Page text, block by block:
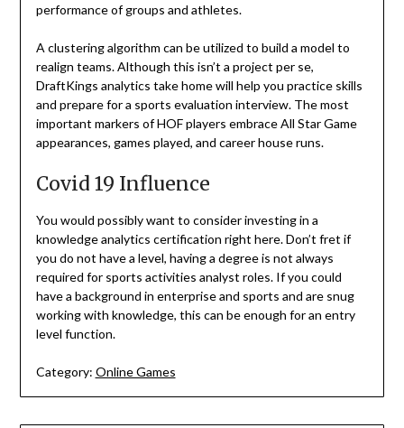
performance of groups and athletes.
A clustering algorithm can be utilized to build a model to
realign teams. Although this isn’t a project per se,
DraftKings analytics take home will help you practice skills
and prepare for a sports evaluation interview. The most
important markers of HOF players embrace All Star Game
appearances, games played, and career house runs.
Covid 19 Influence
You would possibly want to consider investing in a
knowledge analytics certification right here. Don’t fret if
you do not have a level, having a degree is not always
required for sports activities analyst roles. If you could
have a background in enterprise and sports and are snug
working with knowledge, this can be enough for an entry
level function.
Category: Online Games